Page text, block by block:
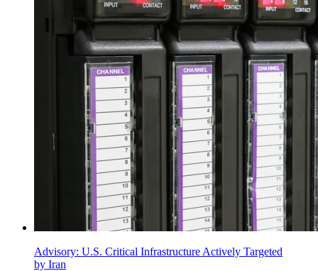
Advisory: U.S. Critical Infrastructure Actively Targeted
by Iran